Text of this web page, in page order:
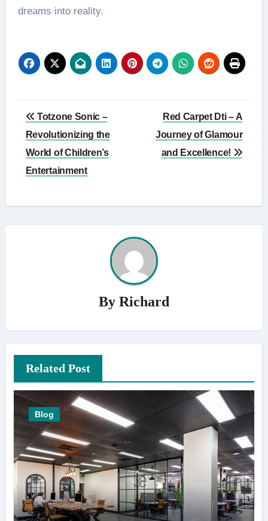
dreams into reality.
Post
navigation
Totzone Sonic –
Revolutionizing the
World of Children’s
Entertainment
Red Carpet Dti – A
Journey of Glamour
and Excellence!
By Richard
Related Post
Blog